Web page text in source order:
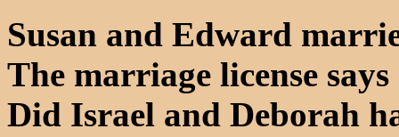
Susan and Edward
The marriage license
Did Israel and Deborah